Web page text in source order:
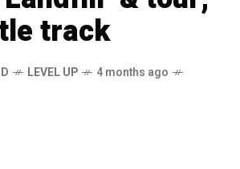
track
LEVEL UP
4 months ago